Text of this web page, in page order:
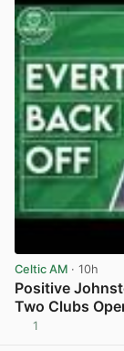
Celtic AM · 10h
Positive
Two Clubs
1